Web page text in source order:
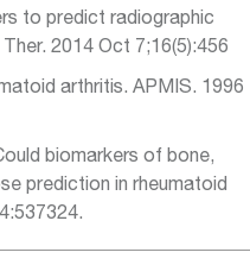
to predict radiographic
2014 Oct 7;16(5):456
arthritis. APMIS. 1996
biomarkers of bone,
prediction in rheumatoid